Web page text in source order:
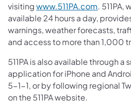
visitingwww.511PA.com. 511PA,
available 24 hours a day,
warnings, weather forecasts,
and access to more than 1,000
511PA is also available through a
application for iPhone and
5-1-1, or by following regional
on the 511PA website.